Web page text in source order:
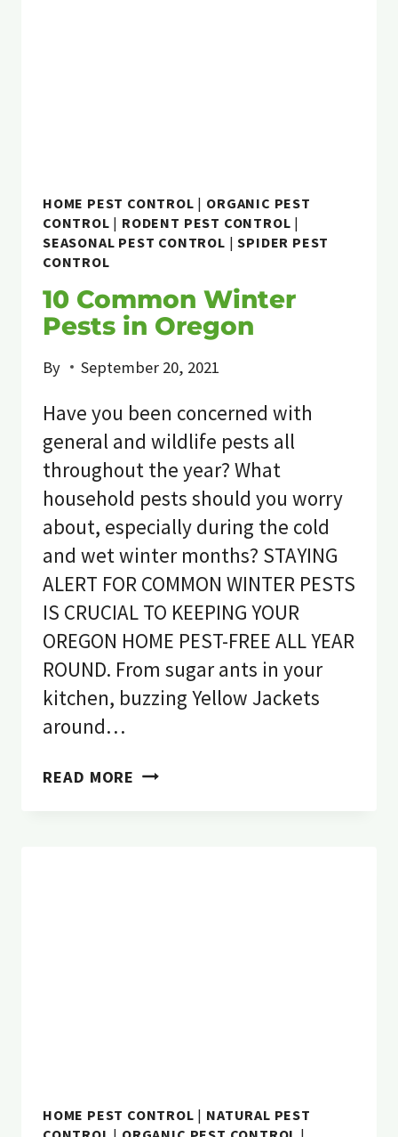
HOME PEST CONTROL | ORGANIC PEST
CONTROL | RODENT PEST CONTROL |
SEASONAL PEST CONTROL |SPIDER PEST
CONTROL
10 Common Winter
Pests in Oregon
By September 20, 2021
Have you been concerned with
general and wildlife pests all
throughout the year? What
household pests should you worry
about, especially during the cold
and wet winter months? STAYING
ALERT FOR COMMON WINTER PESTS
IS CRUCIAL TO KEEPING YOUR
OREGON HOME PEST-FREE ALL YEAR
ROUND. From sugar ants in your
kitchen, buzzing Yellow Jackets
around…
READ MORE 10
HOME PEST CONTROL | NATURAL PEST